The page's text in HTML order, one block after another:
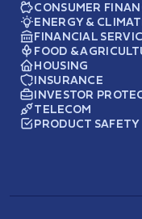
CONSUMER
ENERGY &
FINANCIAL
FOOD &
HOUSING
INSURANCE
INVESTOR
TELECOM
PRODUCT SAFETY